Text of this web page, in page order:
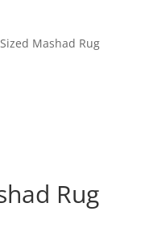
Mashad Rug
Rug